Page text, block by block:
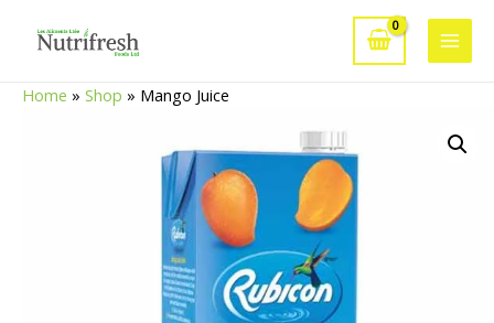
Main
Home » Shop » Mango Juice